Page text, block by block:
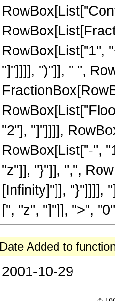
RowBox[List["1",
"]"]]]], ")"]], " ",
"2"], "]"]]]],
RowBox[List["-",
"z"]], "}"]], ",",
[Infinity]"]], "}"]]]],
[", "z", "]"]], ">",
Date Added to
2001-10-29